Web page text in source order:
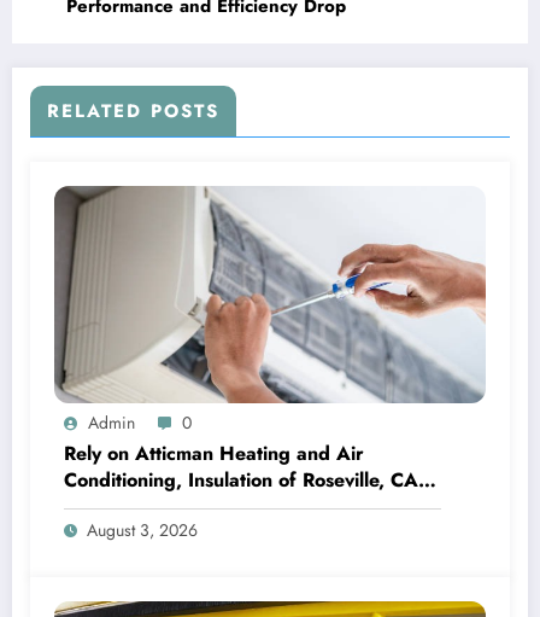
Performance and Efficiency Drop
RELATED POSTS
Admin 0
Rely on Atticman Heating and Air
Conditioning, Insulation of Roseville, CA
for HVAC Care
August 3, 2026